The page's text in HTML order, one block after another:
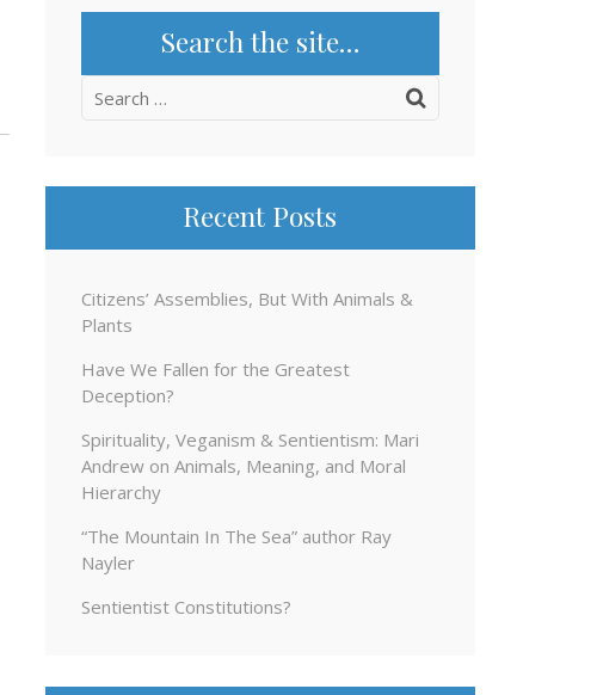
Search the site…
Search
Recent Posts
Citizens’ Assemblies, But With Animals &
Plants
Have We Fallen for the Greatest
Deception?
Spirituality, Veganism & Sentientism: Mari
Andrew on Animals, Meaning, and Moral
Hierarchy
“The Mountain In The Sea” author Ray
Nayler
Sentientist Constitutions?